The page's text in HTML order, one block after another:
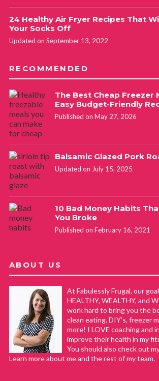
24 Healthy Air Fryer Recipes That
Your Socks Off
Updated on September 13, 2022
RECOMMENDED
The Best Cheap Freezer
Easy Budget-Friendly
Published on May 27, 2026
Balsamic Glazed Pork
Updated on July 15, 2025
10 Bad Money Habits
You Broke
Published on February 16, 2021
ABOUT US
At Fabulessly Frugal, our
HEALTHY, WEALTHY, and
work hard to bring you the
clean eating, DIY's, freezer
more! I LOVE coaching and
improve their health in my
You should also check out
Learn more about me and the rest of my team.